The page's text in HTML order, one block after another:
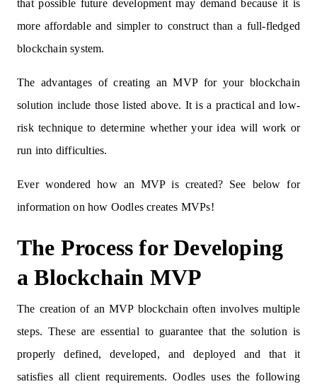
that possible future development may demand because it is
more affordable and simpler to construct than a full-fledged
blockchain system.
The advantages of creating an MVP for your blockchain
solution include those listed above. It is a practical and low-
risk technique to determine whether your idea will work or
run into difficulties.
Ever wondered how an MVP is created? See below for
information on how Oodles creates MVPs!
The Process for Developing
a Blockchain MVP
The creation of an MVP blockchain often involves multiple
steps. These are essential to guarantee that the solution is
properly defined, developed, and deployed and that it
satisfies all client requirements. Oodles uses the following